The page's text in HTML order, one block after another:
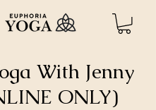
With Jenny
ONLY)